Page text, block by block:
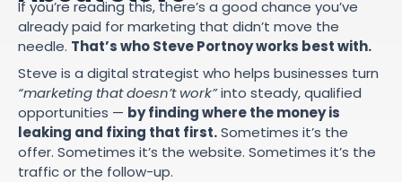
If you’re reading this, there’s a good chance you’ve
already paid for marketing that didn’t move the
needle. That’s who Steve Portnoy works best with.
Steve is a digital strategist who helps businesses turn
“marketing that doesn’t work”into steady, qualified
opportunities — by finding where the money is
leaking and fixing that first.Sometimes it’s the
offer. Sometimes it’s the website. Sometimes it’s the
traffic or the follow-up.